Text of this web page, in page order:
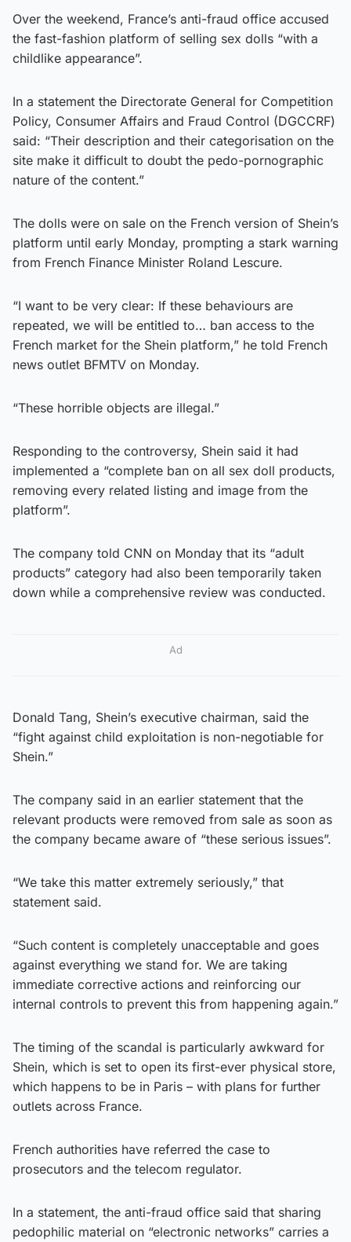
Over the weekend, France’s anti-fraud office accused
the fast-fashion platform of selling sex dolls “with a
childlike appearance”.
In a statement the Directorate General for Competition
Policy, Consumer Affairs and Fraud Control (DGCCRF)
said: “Their description and their categorisation on the
site make it difficult to doubt the pedo-pornographic
nature of the content.”
The dolls were on sale on the French version of Shein’s
platform until early Monday, prompting a stark warning
from French Finance Minister Roland Lescure.
“I want to be very clear: If these behaviours are
repeated, we will be entitled to… ban access to the
French market for the Shein platform,” he told French
news outlet BFMTV on Monday.
“These horrible objects are illegal.”
Responding to the controversy, Shein said it had
implemented a “complete ban on all sex doll products,
removing every related listing and image from the
platform”.
The company told CNN on Monday that its “adult
products” category had also been temporarily taken
down while a comprehensive review was conducted.
Ad
Donald Tang, Shein’s executive chairman, said the
“fight against child exploitation is non-negotiable for
Shein.”
The company said in an earlier statement that the
relevant products were removed from sale as soon as
the company became aware of “these serious issues”.
“We take this matter extremely seriously,” that
statement said.
“Such content is completely unacceptable and goes
against everything we stand for. We are taking
immediate corrective actions and reinforcing our
internal controls to prevent this from happening again.”
The timing of the scandal is particularly awkward for
Shein, which is set to open its first-ever physical store,
which happens to be in Paris – with plans for further
outlets across France.
French authorities have referred the case to
prosecutors and the telecom regulator.
In a statement, the anti-fraud office said that sharing
pedophilic material on “electronic networks” carries a